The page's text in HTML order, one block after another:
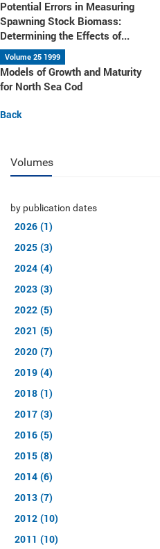
Potential Errors in Measuring
Spawning Stock Biomass:
Determining the Effects of...
Volume 25 1999
Models of Growth and Maturity
for North Sea Cod
Back
Volumes
by publication dates
2026 (1)
2025 (3)
2024 (4)
2023 (3)
2022 (5)
2021 (5)
2020 (7)
2019 (4)
2018 (1)
2017 (3)
2016 (5)
2015 (8)
2014 (6)
2013 (7)
2012 (10)
2011 (10)